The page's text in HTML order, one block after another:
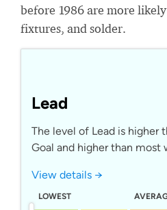
before 1986 are more
fixtures, and solder.
Lead
The level of Lead is higher
Goal and higher than most
View details →
LOWEST